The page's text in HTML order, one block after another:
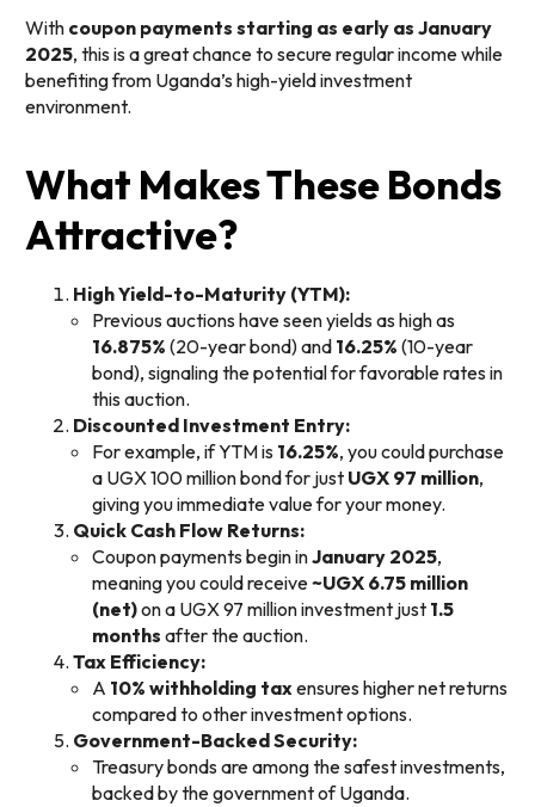
With coupon payments starting as early as January
2025, this is a great chance to secure regular income while
benefiting from Uganda’s high-yield investment
environment.
What Makes These Bonds
Attractive?
High Yield-to-Maturity (YTM):
Previous auctions have seen yields as high as
16.875% (20-year bond) and 16.25% (10-year
bond), signaling the potential for favorable rates in
this auction.
Discounted Investment Entry:
For example, if YTM is 16.25%, you could purchase
a UGX 100 million bond for just UGX 97 million,
giving you immediate value for your money.
Quick Cash Flow Returns:
Coupon payments begin inJanuary 2025,
meaning you could receive~UGX 6.75 million
(net)on a UGX 97 million investment just 1.5
months after the auction.
Tax Efficiency:
A 10% withholding taxensures higher net returns
compared to other investment options.
Government-Backed Security:
Treasury bonds are among the safest investments,
backed by the government of Uganda.